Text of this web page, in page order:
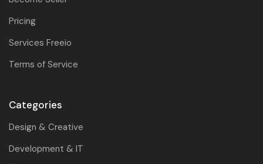
Pricing
Services Freeio
Terms of Service
Categories
Design & Creative
Development & IT